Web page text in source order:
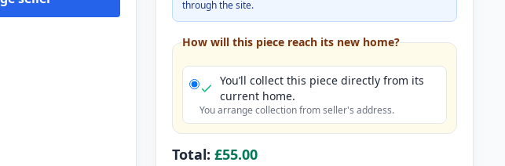
through the site.
How will this piece reach its new home?
You’ll collect this piece directly from its
current home.
You arrange collection from seller's address.
Total: £55.00